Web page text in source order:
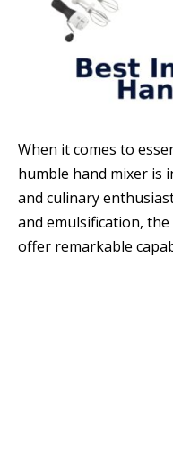
When it comes to
humble hand mixer is
and culinary
and emulsification,
offer remarkable